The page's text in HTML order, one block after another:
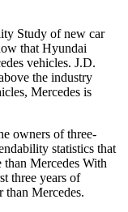
Study of new car
that Hyundai
vehicles. J.D.
the industry
Mercedes is
owners of three-
statistics that
Mercedes With
three years of
Mercedes.